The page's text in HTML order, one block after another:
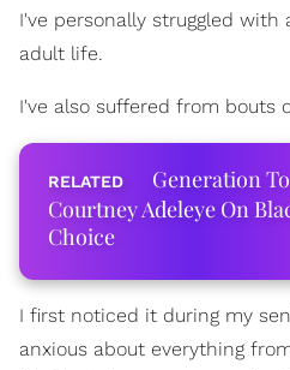
I've personally struggled
adult life.
I've also suffered from bouts
Generation
Courtney Adeleye On
Choice
I first noticed it during my
anxious about everything